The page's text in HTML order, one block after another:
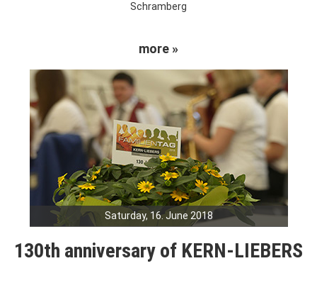
Schramberg
more »
Saturday, 16. June 2018
130th anniversary of KERN-LIEBERS